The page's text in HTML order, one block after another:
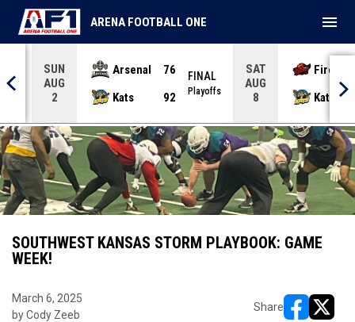
SUN
AUG
2
Arsenal
76
Kats
92
FINAL
Playoffs
SAT
AUG
8
Kats
ARENA FOOTBALL ONE menu
SOUTHWEST KANSAS STORM PLAYBOOK: GAME
WEEK!
March 6, 2025
by Cody Zeeb
Share